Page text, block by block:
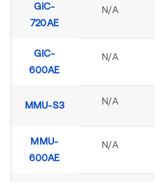
GIC-
720AE
N/A
GIC-
600AE
N/A
MMU-S3 N/A
MMU-
600AE
N/A